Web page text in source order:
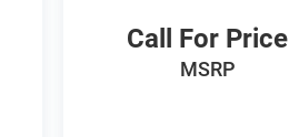
Call For Price
MSRP